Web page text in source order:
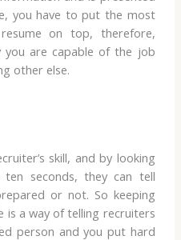
you have to put the most
on top, therefore,
you are capable of the job
other else.
skill, and by looking
seconds, they can tell
or not. So keeping
is a way of telling recruiters
person and you put hard